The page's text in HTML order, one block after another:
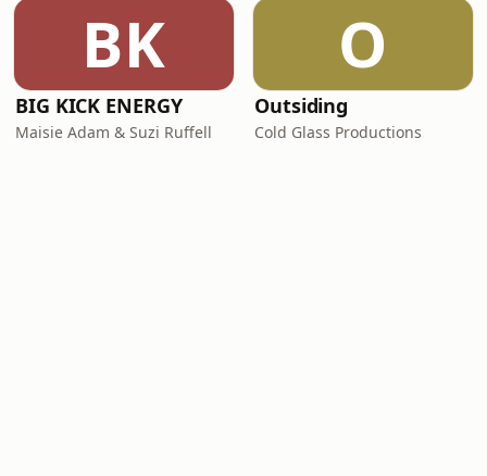
BK
BIG KICK ENERGY
Maisie Adam & Suzi Ruffell
O
Outsiding
Cold Glass Productions